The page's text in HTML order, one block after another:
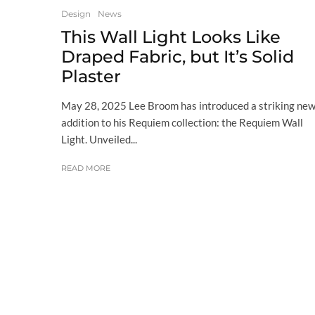
Design News
This Wall Light Looks Like
Draped Fabric, but It’s Solid
Plaster
May 28, 2025 Lee Broom has introduced a striking new
addition to his Requiem collection: the Requiem Wall
Light. Unveiled...
READ MORE